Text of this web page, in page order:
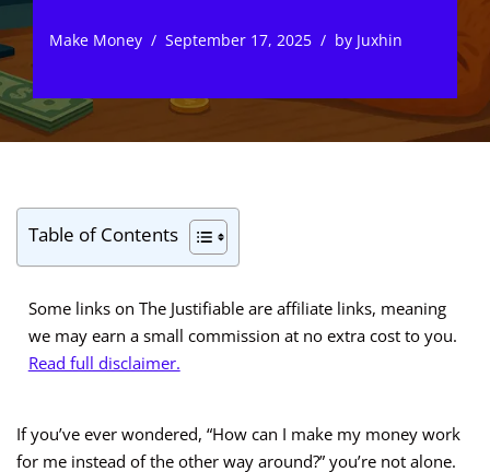
Make Money September 17, 2025 by Juxhin
Table of Contents
Some links on The Justifiable are affiliate links, meaning
we may earn a small commission at no extra cost to you.
Read full disclaimer.
If you’ve ever wondered, “How can I make my money work
for me instead of the other way around?” you’re not alone.